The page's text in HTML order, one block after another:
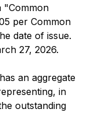
"Common
per Common
date of issue.
27, 2026.
an aggregate
in
outstanding